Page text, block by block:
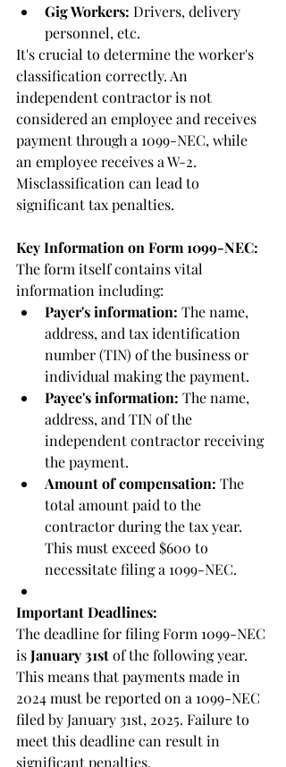
Gig Workers: Drivers, delivery
personnel, etc.
It's crucial to determine the worker's
classification correctly. An
independent contractor is not
considered an employee and receives
payment through a 1099-NEC, while
an employee receives a W-2.
Misclassification can lead to
significant tax penalties.
Key Information on Form 1099-NEC:
The form itself contains vital
information including:
Payer's information: The name,
address, and tax identification
number (TIN) of the business or
individual making the payment.
Payee's information: The name,
address, and TIN of the
independent contractor receiving
the payment.
Amount of compensation: The
total amount paid to the
contractor during the tax year.
This must exceed $600 to
necessitate filing a 1099-NEC.
Important Deadlines:
The deadline for filing Form 1099-NEC
is January 31st of the following year.
This means that payments made in
2024 must be reported on a 1099-NEC
filed by January 31st, 2025. Failure to
meet this deadline can result in
significant penalties.